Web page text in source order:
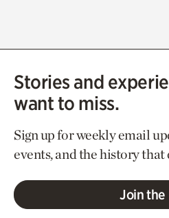
Stories and
want to miss.
Sign up for weekly email
events, and the history
Join the